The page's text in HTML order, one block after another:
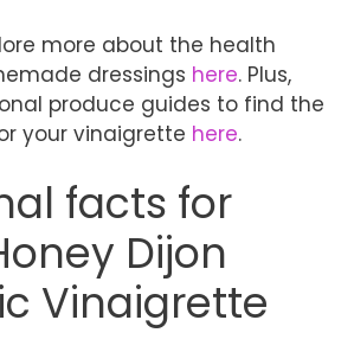
more about the health
dressings here. Plus,
produce guides to find the
your vinaigrette here.
facts for
Dijon
Vinaigrette